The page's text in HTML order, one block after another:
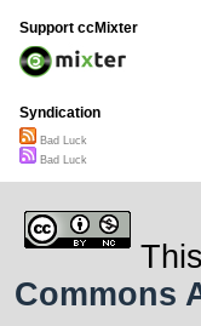
Support ccMixter
Syndication
Bad Luck
Bad Luck
Commons